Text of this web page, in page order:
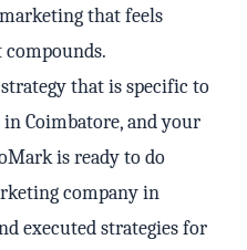
that feels
that is specific to
Coimbatore, and your
is ready to do
company in
executed strategies for